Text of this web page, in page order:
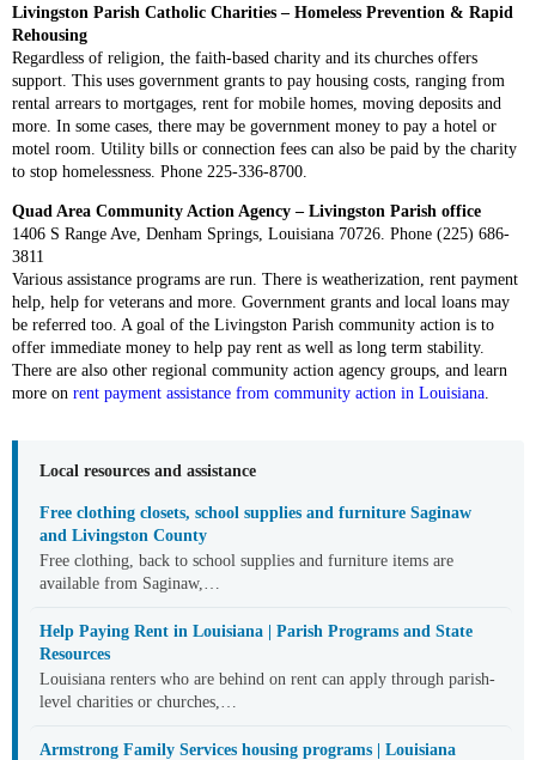
Livingston Parish Catholic Charities – Homeless Prevention & Rapid
Rehousing
Regardless of religion, the faith-based charity and its churches offers
support. This uses government grants to pay housing costs, ranging from
rental arrears to mortgages, rent for mobile homes, moving deposits and
more. In some cases, there may be government money to pay a hotel or
motel room. Utility bills or connection fees can also be paid by the charity
to stop homelessness. Phone 225-336-8700.
Quad Area Community Action Agency – Livingston Parish office
1406 S Range Ave, Denham Springs, Louisiana 70726. Phone (225) 686-
3811
Various assistance programs are run. There is weatherization, rent payment
help, help for veterans and more. Government grants and local loans may
be referred too. A goal of the Livingston Parish community action is to
offer immediate money to help pay rent as well as long term stability.
There are also other regional community action agency groups, and learn
more on rent payment assistance from community action in Louisiana.
Local resources and assistance
Free clothing closets, school supplies and furniture Saginaw
and Livingston County
Free clothing, back to school supplies and furniture items are
available from Saginaw,…
Help Paying Rent in Louisiana | Parish Programs and State
Resources
Louisiana renters who are behind on rent can apply through parish-
level charities or churches,…
Armstrong Family Services housing programs | Louisiana